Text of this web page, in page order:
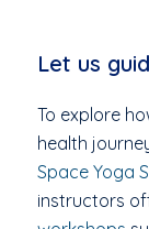
Let us
To explore
health
Space Yoga
instructors